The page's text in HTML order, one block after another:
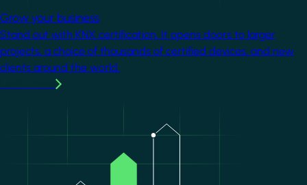
Grow your business
Stand out with KNX certification. It opens doors to larger
projects, a choice of thousands of certified devices, and new
clients around the world.